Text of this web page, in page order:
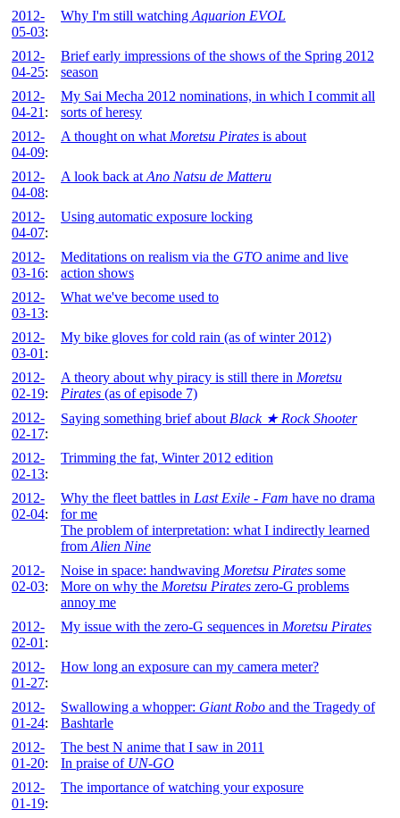
2012-
05-03:
Why I'm still watching Aquarion EVOL
2012-
04-25:
Brief early impressions of the shows of the Spring 2012
season
2012-
04-21 :
My Sai Mecha 2012 nominations, in which I commit all
sorts of heresy
2012-
04-09:
A thought on what Moretsu Pirates is about
2012-
04-08:
A look back at Ano Natsu de Matteru
2012-
04-07:
Using automatic exposure locking
2012-
03-16:
Meditations on realism via the GTO anime and live
action shows
2012-
03-13:
What we've become used to
2012-
03-01 :
My bike gloves for cold rain (as of winter 2012)
2012-
02-19:
A theory about why piracy is still there in Moretsu
Pirates (as of episode 7)
2012-
02-17:
Saying something brief about Black ★ Rock Shooter
2012-
02-13:
Trimming the fat, Winter 2012 edition
2012-
02-04:
Why the fleet battles in Last Exile - Fam have no drama
for me
The problem of interpretation: what I indirectly learned
from Alien Nine
2012-
02-03:
Noise in space: handwaving Moretsu Pirates some
More on why the Moretsu Pirates zero-G problems
annoy me
2012-
02-01 :
My issue with the zero-G sequences in Moretsu Pirates
2012-
01-27:
How long an exposure can my camera meter?
2012-
01-24:
Swallowing a whopper: Giant Robo and the Tragedy of
Bashtarle
2012-
01-20:
The best N anime that I saw in 2011
In praise of UN-GO
2012-
01-19:
The importance of watching your exposure